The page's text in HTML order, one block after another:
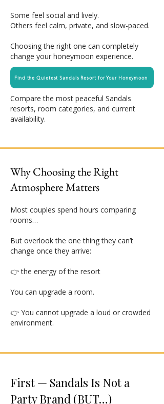
Some feel social and lively.
Others feel calm, private, and slow-paced.
Choosing the right one can completely
change your honeymoon experience.
Find the Quietest Sandals Resort for Your Honeymoon
Compare the most peaceful Sandals
resorts, room categories, and current
availability.
Why Choosing the Right
Atmosphere Matters
Most couples spend hours comparing
rooms…
But overlook the one thing they can’t
change once they arrive:
👉 the energy of the resort
You can upgrade a room.
👉 You cannot upgrade a loud or crowded
environment.
First — Sandals Is Not a
Party Brand (BUT…)